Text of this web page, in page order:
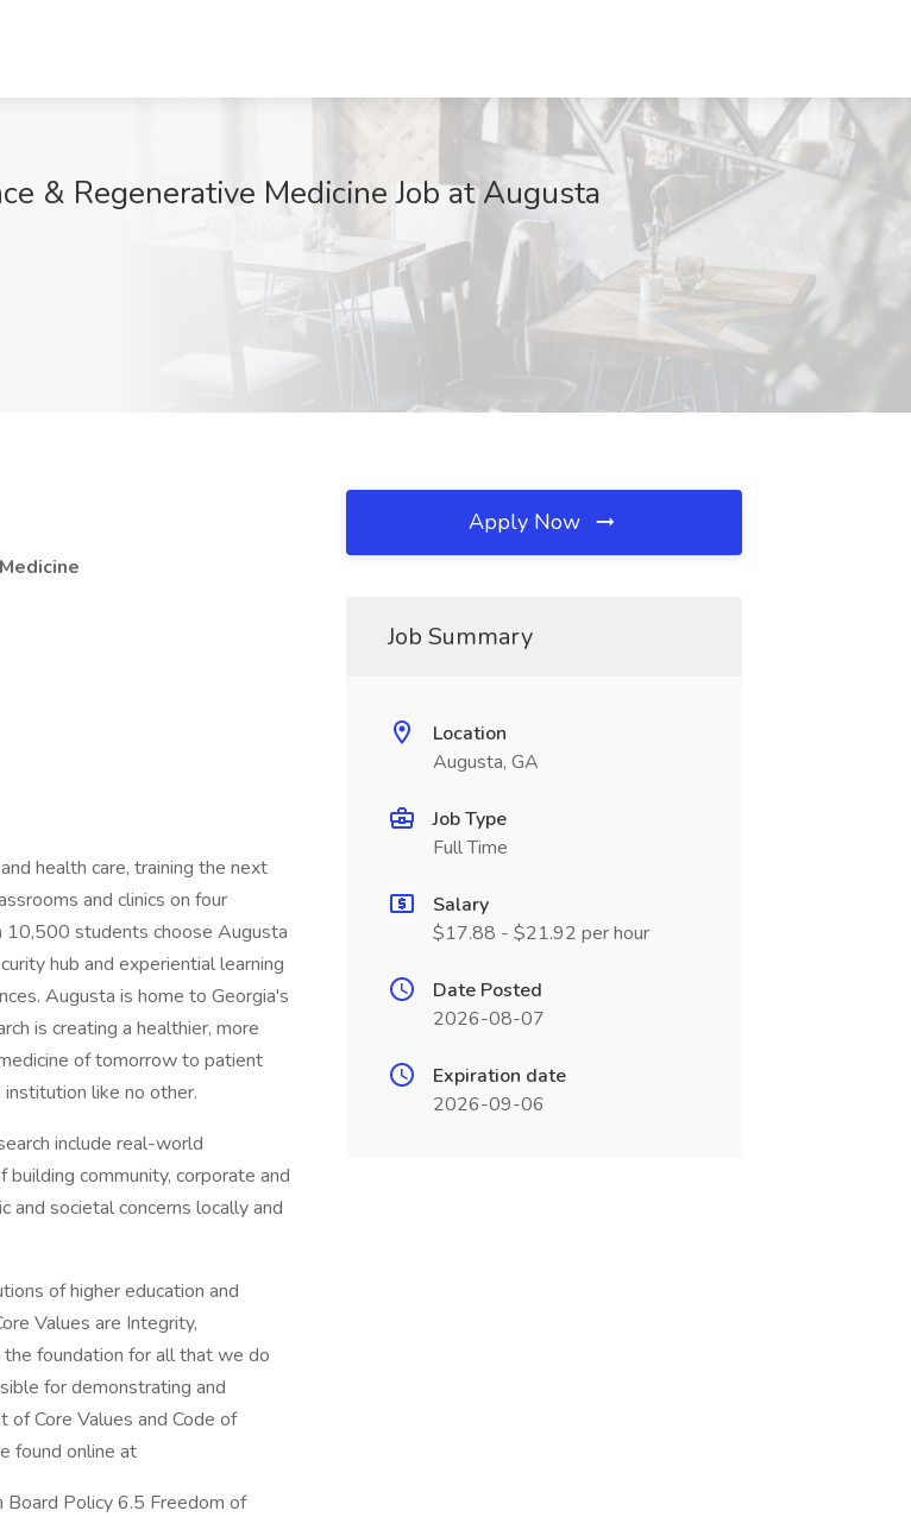
& Regenerative Medicine Job at Augusta
health care, training the next
and clinics on four
10,500 students choose Augusta
hub and experiential learning
Augusta is home to Georgia's
is creating a healthier, more
of tomorrow to patient
like no other.
include real-world
community, corporate and
and societal concerns locally and
of higher education and
Values are Integrity,
the foundation for all that we do
for demonstrating and
Core Values and Code of
found online at
Policy 6.5 Freedom of
Apply Now
Job Summary
Location
Augusta, GA
Job Type
Full Time
Salary
$17.88 - $21.92 per hour
Date Posted
2026-08-07
Expiration date
2026-09-06